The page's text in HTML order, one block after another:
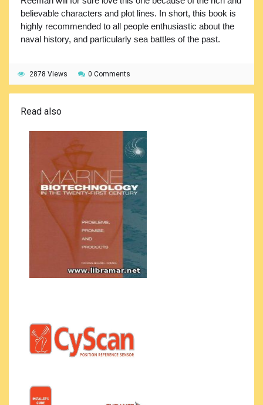
believable characters and plot lines. In short, this book is
highly recommended to all people enthusiastic about the
naval history, and particularly sea battles of the past.
2878 Views 0 Comments
Read also